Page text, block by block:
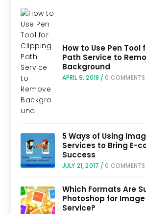
How to Use Pen Tool
Path Service to
Background
APRIL 9, 2018 / 0 COMMENTS
5 Ways of Using
Services to Bring E-
Success
JULY 21, 2017 / 0 COMMENTS
Which Formats Are
Photoshop for
Service?